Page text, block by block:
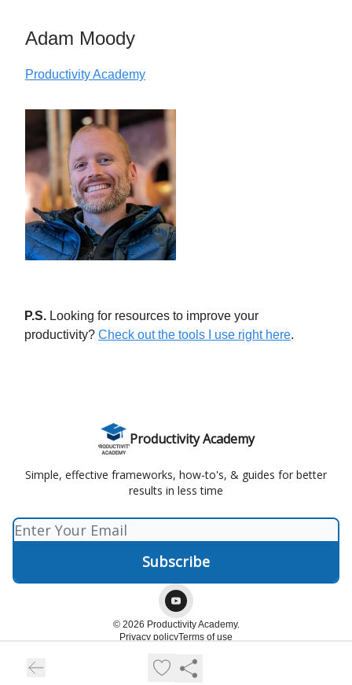
Adam Moody
Productivity Academy
P.S. Looking for resources to improve your
productivity? Check out the tools I use right here.
Productivity Academy
Simple, effective frameworks, how-to's, & guides for better
results in less time
© 2026 Productivity Academy.
Privacy policyTerms of use
Powered by beehiiv